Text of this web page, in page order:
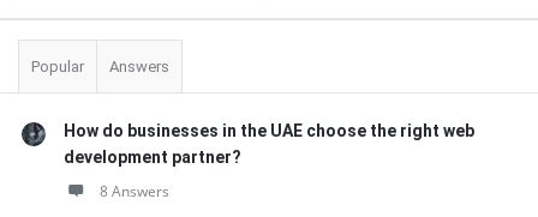
Popular Answers
How do businesses in the UAE choose the right web
development partner?
8 Answers